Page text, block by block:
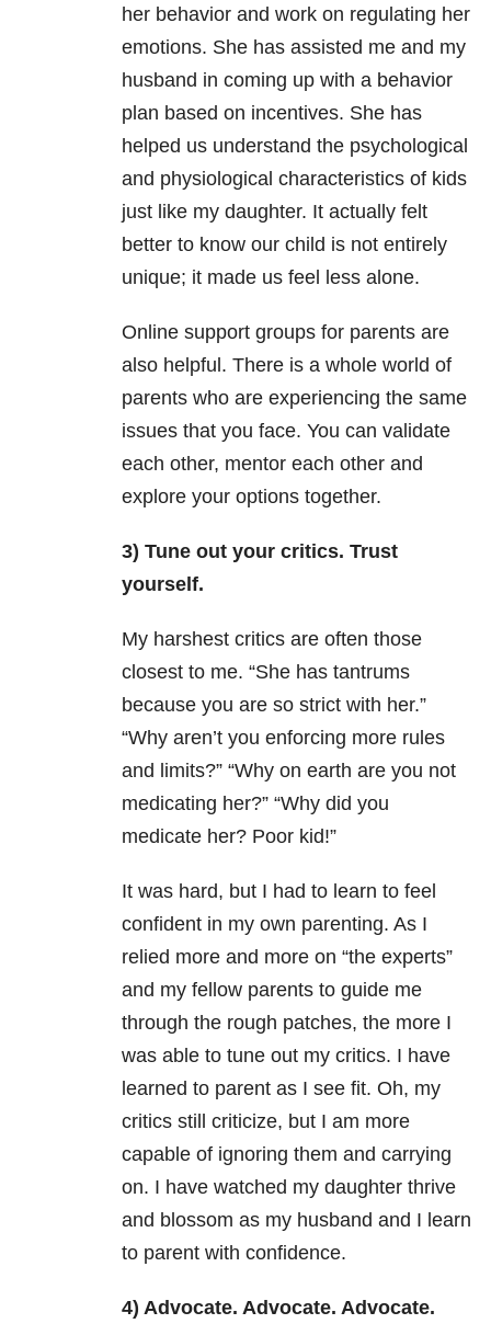
her behavior and work on regulating her
emotions. She has assisted me and my
husband in coming up with a behavior
plan based on incentives. She has
helped us understand the psychological
and physiological characteristics of kids
just like my daughter. It actually felt
better to know our child is not entirely
unique; it made us feel less alone.
Online support groups for parents are
also helpful. There is a whole world of
parents who are experiencing the same
issues that you face. You can validate
each other, mentor each other and
explore your options together.
3) Tune out your critics. Trust
yourself.
My harshest critics are often those
closest to me. “She has tantrums
because you are so strict with her.”
“Why aren’t you enforcing more rules
and limits?” “Why on earth are you not
medicating her?” “Why did you
medicate her? Poor kid!”
It was hard, but I had to learn to feel
confident in my own parenting. As I
relied more and more on “the experts”
and my fellow parents to guide me
through the rough patches, the more I
was able to tune out my critics. I have
learned to parent as I see fit. Oh, my
critics still criticize, but I am more
capable of ignoring them and carrying
on. I have watched my daughter thrive
and blossom as my husband and I learn
to parent with confidence.
4) Advocate. Advocate. Advocate.